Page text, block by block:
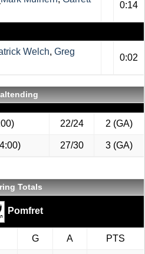
0:14
Welch, Greg
0:02
22/24 2 (GA)
27/30 3 (GA)
Totals
Pomfret
G A PTS